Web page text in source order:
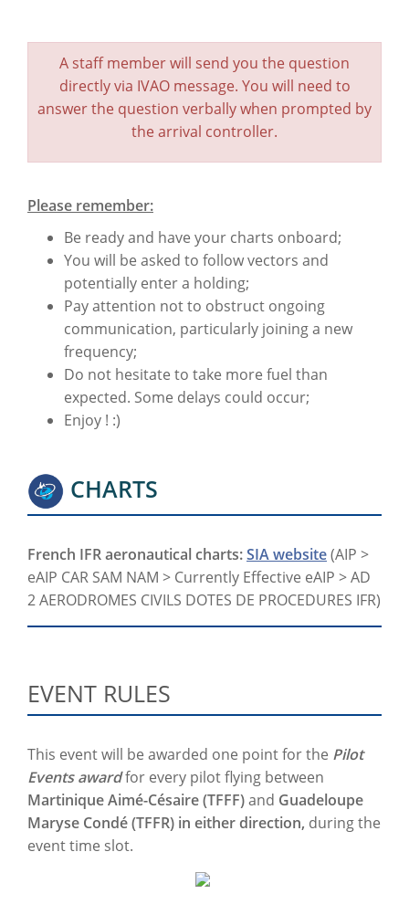
A staff member will send you the question
directly via IVAO message. You will need to
answer the question verbally when prompted by
the arrival controller.
Please remember:
Be ready and have your charts onboard;
You will be asked to follow vectors and
potentially enter a holding;
Pay attention not to obstruct ongoing
communication, particularly joining a new
frequency;
Do not hesitate to take more fuel than
expected. Some delays could occur;
Enjoy ! :)
CHARTS
French IFR aeronautical charts:SIA website(AIP >
eAIP CAR SAM NAM > Currently Effective eAIP > AD
2 AERODROMES CIVILS DOTES DE PROCEDURES IFR)
EVENT RULES
This event will be awarded one point for the Pilot
Events awardfor every pilot flying between
Martinique Aimé-Césaire (TFFF)and Guadeloupe
Maryse Condé (TFFR) in either direction, during the
event time slot.